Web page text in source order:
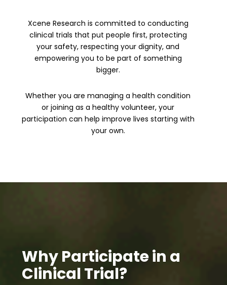
Xcene Research is committed to conducting
clinical trials that put people first, protecting
your safety, respecting your dignity, and
empowering you to be part of something
bigger.
Whether you are managing a health condition
or joining as a healthy volunteer, your
participation can help improve lives starting with
your own.
Why Participate in a
Clinical Trial?